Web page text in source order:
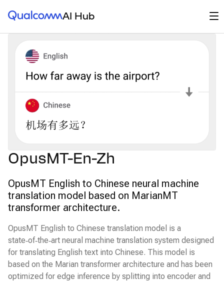
Qualcomm® AI HubAI Hub
OpusMT-En-Zh
OpusMT English to Chinese neural machine
translation model based on MarianMT
transformer architecture.
OpusMT English to Chinese translation model is a
state‑of‑the‑art neural machine translation system designed
for translating English text into Chinese. This model is
based on the Marian transformer architecture and has been
optimized for edge inference by splitting into encoder and